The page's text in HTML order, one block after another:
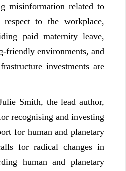
misinformation related to
to the workplace,
paid maternity leave,
friendly environments, and
investments are
Smith, the lead author,
recognising and investing
for human and planetary
for radical changes in
human and planetary